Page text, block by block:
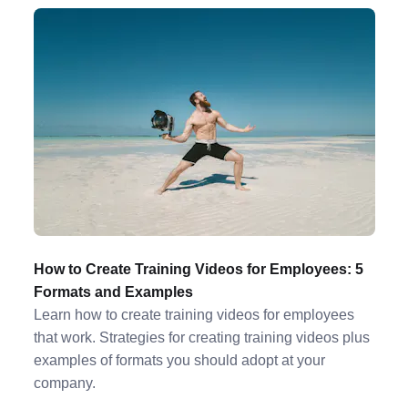
How to Create Training Videos for Employees: 5
Formats and Examples
Learn how to create training videos for employees
that work. Strategies for creating training videos plus
examples of formats you should adopt at your
company.